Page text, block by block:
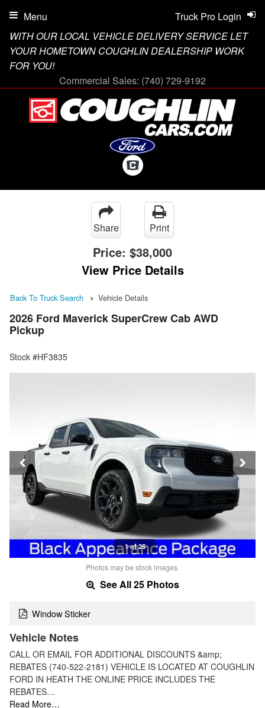
WITH OUR LOCAL VEHICLE DELIVERY SERVICE LET
YOUR HOMETOWN COUGHLIN DEALERSHIP WORK
FOR YOU!
Commercial Sales: (740) 729-9192
Truck Pro Login
Menu
Share Print
Price: $38,000
View Price Details
Back To Truck Search Vehicle Details
2026 Ford Maverick SuperCrew Cab AWD
Pickup
Stock #HF3835
1 of 25
Photos may be stock images.
See All 25 Photos
Window Sticker
Vehicle Notes
CALL OR EMAIL FOR ADDITIONAL DISCOUNTS &amp;
REBATES (740-522-2181) VEHICLE IS LOCATED AT COUGHLIN
FORD IN HEATH THE ONLINE PRICE INCLUDES THE
REBATES…
Read More…